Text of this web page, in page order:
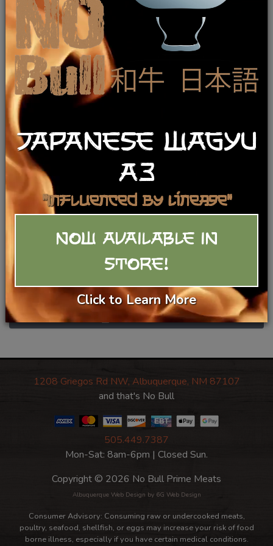
Beef Bone Broth
$14.99/ea
Category Prime Beef
Add To Basket
1208 Griegos Rd NW, Albuquerque, NM 87107
and that's No Bull
Copyright © 2026 No Bull Prime Meats
Albuquerque Web Design by 6G Web Design
505.449.7387
Mon-Sat: 8am-6pm | Closed Sun.
Consumer Advisory: Consuming raw or undercooked meats,
poultry, seafood, shellfish, or eggs may increase your risk of food
borne illness, especially if you have certain medical conditions.
JAPANESE WAGYU
A3
"Influenced by Lineage"
NOW AVAILABLE IN
STORE!
Click to Learn More